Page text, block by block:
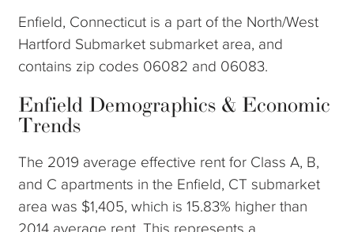
Enfield, Connecticut is a part of the North/West
Hartford Submarket submarket area, and
contains zip codes 06082 and 06083.
Enfield Demographics & Economic
Trends
The 2019 average effective rent for Class A, B,
and C apartments in the Enfield, CT submarket
area was $1,405, which is 15.83% higher than
2014 average rent. This represents a